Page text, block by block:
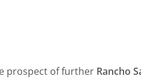
prospect of further Rancho